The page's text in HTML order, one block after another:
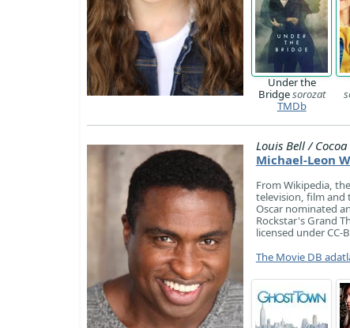
Under the
Bridgesorozat
TMDb
Louis Bell /
Michael-Leon
​From Wikipedia,
television, film and
Oscar nominated
Rockstar's Grand
licensed under
The Movie DB